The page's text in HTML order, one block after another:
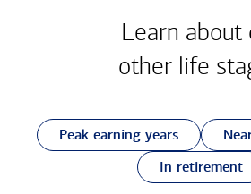
Learn about
other life
Peak earning years
In retirement